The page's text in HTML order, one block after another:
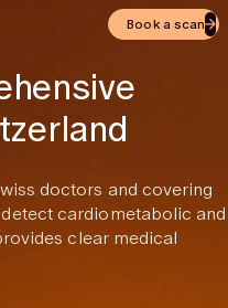
Book a scan
doctors and covering
cardiometabolic and
clear medical